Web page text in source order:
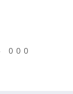
000